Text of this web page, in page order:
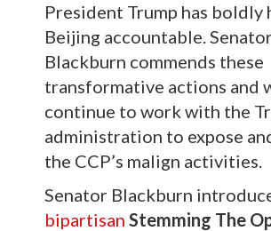
President Trump has boldly
Beijing accountable.
Blackburn commends these
transformative actions and
continue to work with the
administration to expose
the CCP’s malign activities.
Senator Blackburn
bipartisan Stemming The